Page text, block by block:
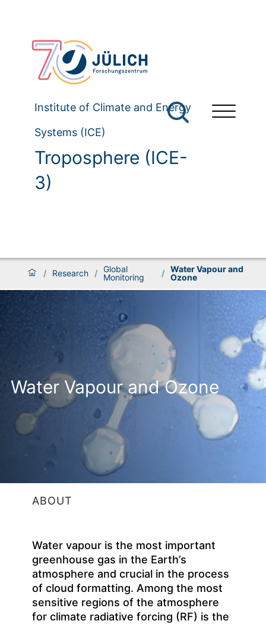
Institute of Climate and Energy
Systems (ICE)
Troposphere (ICE-
3)
/ Research / Global
Monitoring
/
Water Vapour and
Ozone
Water Vapour and Ozone
ABOUT
Water vapour is the most important
greenhouse gas in the Earth’s
atmosphere and crucial in the process
of cloud formatting. Among the most
sensitive regions of the atmosphere
for climate radiative forcing (RF) is the